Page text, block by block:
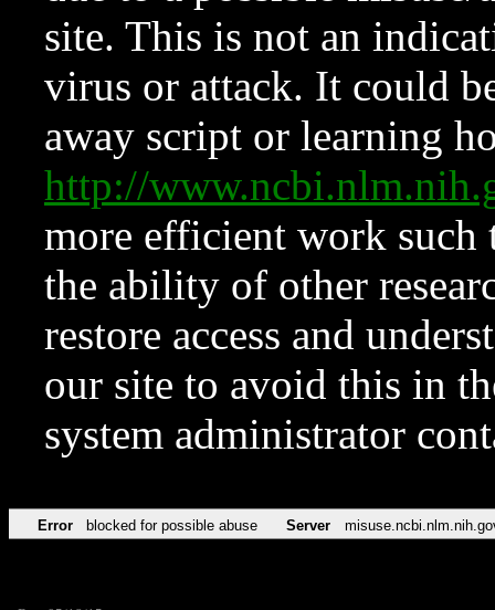
site. This is not an
virus or attack. It could
away script or learning
http://
more efficient work such
the ability of other
restore access and
our site to avoid this in
system administrator
Error blocked for possible abuse Server